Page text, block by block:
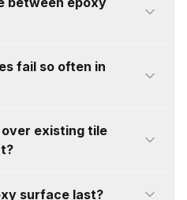
specified for
and hygiene.
suspended in resin
dimensional visual
fail so often in
for up to 18
appears dry. When
over existing tile
surface last?